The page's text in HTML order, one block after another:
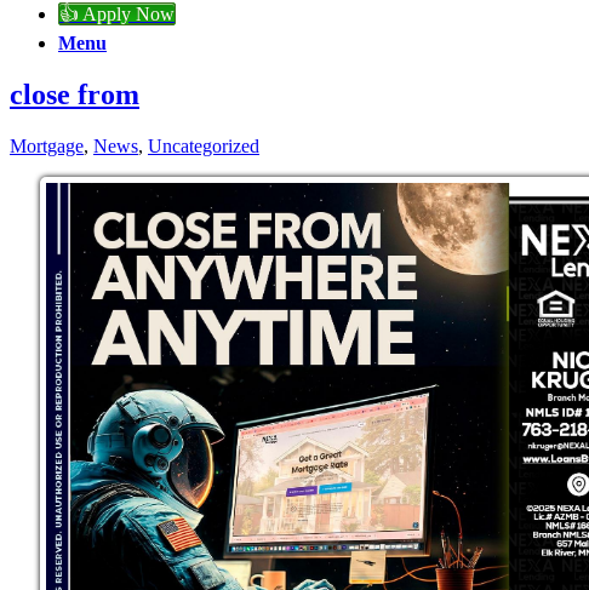
👍 Apply Now
Menu
close from
Mortgage, News, Uncategorized